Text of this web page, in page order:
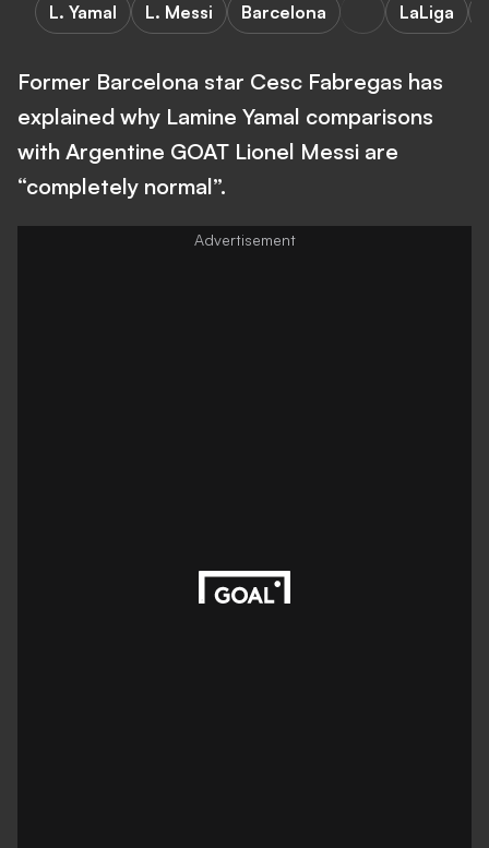
L. Yamal L. Messi Barcelona LaLiga
Former Barcelona star Cesc Fabregas has
explained why Lamine Yamal comparisons
with Argentine GOAT Lionel Messi are
“completely normal”.